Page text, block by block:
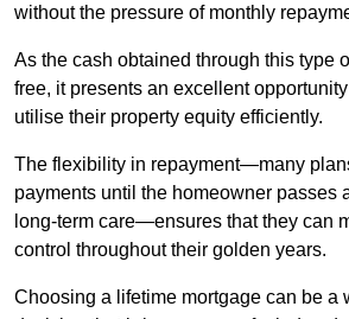
without the pressure of monthly
As the cash obtained through this type
free, it presents an excellent
utilise their property equity efficiently.
The flexibility in repayment—many
payments until the homeowner passes
long-term care—ensures that they can
control throughout their golden years.
Choosing a lifetime mortgage can be a